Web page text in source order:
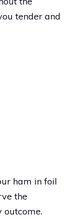
tender and
ham in foil
the
outcome.